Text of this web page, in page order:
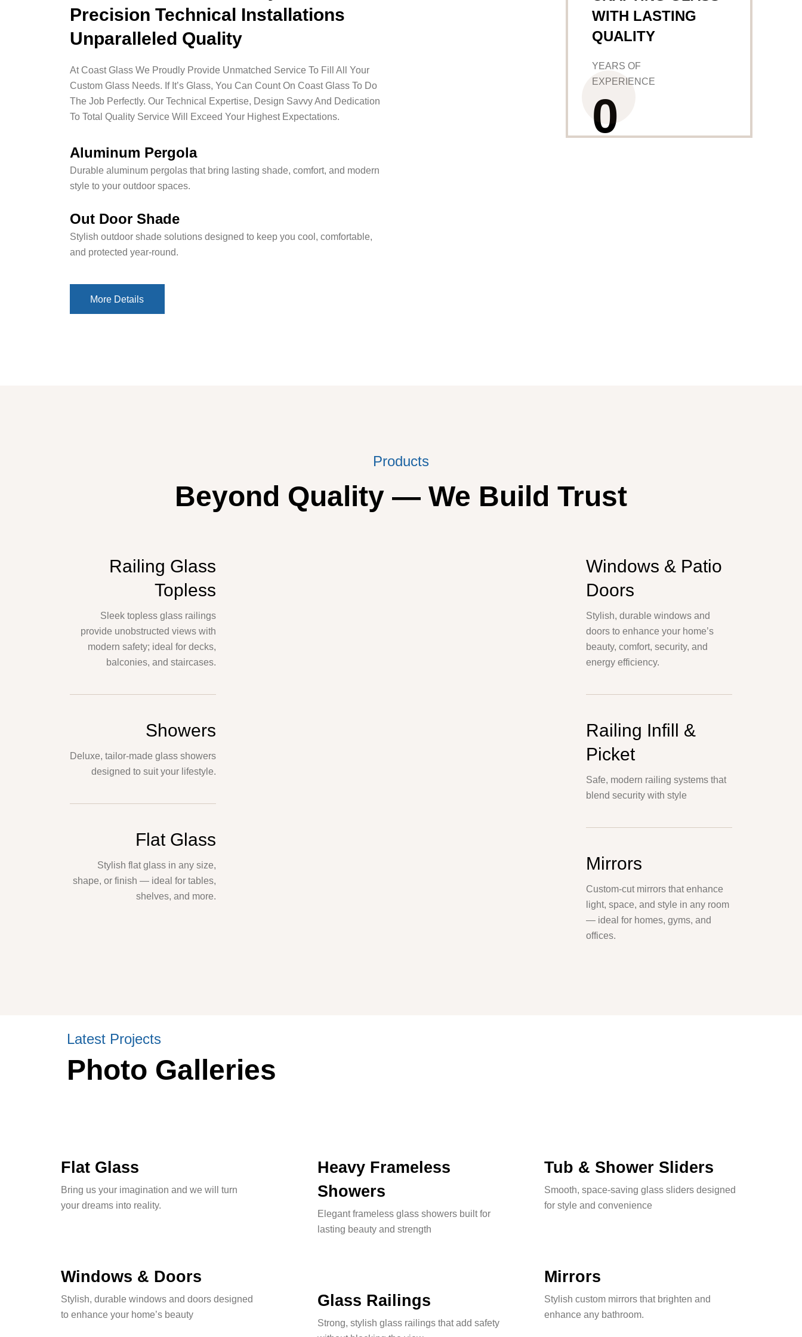
Precision Technical Installations
Unparalleled Quality
At Coast Glass We Proudly Provide Unmatched Service To Fill All Your
Custom Glass Needs. If It’s Glass, You Can Count On Coast Glass To Do
The Job Perfectly. Our Technical Expertise, Design Savvy And Dedication
To Total Quality Service Will Exceed Your Highest Expectations.
Aluminum Pergola
Durable aluminum pergolas that bring lasting shade, comfort, and modern
style to your outdoor spaces.
Out Door Shade
Stylish outdoor shade solutions designed to keep you cool, comfortable,
and protected year-round.
More Details
More Details
WITH LASTING
QUALITY
YEARS OF
EXPERIENCE
0
Products
Beyond Quality — We Build Trust
Railing Glass
Topless
Sleek topless glass railings
provide unobstructed views with
modern safety; ideal for decks,
balconies, and staircases.
Showers
Deluxe, tailor-made glass showers
designed to suit your lifestyle.
Flat Glass
Stylish flat glass in any size,
shape, or finish — ideal for tables,
shelves, and more.
Windows & Patio
Doors
Stylish, durable windows and
doors to enhance your home’s
beauty, comfort, security, and
energy efficiency.
Railing Infill &
Picket
Safe, modern railing systems that
blend security with style
Mirrors
Custom-cut mirrors that enhance
light, space, and style in any room
— ideal for homes, gyms, and
offices.
Latest Projects
Photo Galleries
Flat Glass
Bring us your imagination and we will turn
your dreams into reality.
Windows & Doors
Stylish, durable windows and doors designed
to enhance your home’s beauty
Heavy Frameless
Showers
Elegant frameless glass showers built for
lasting beauty and strength
Glass Railings
Strong, stylish glass railings that add safety
Tub & Shower Sliders
Smooth, space-saving glass sliders designed
for style and convenience
Mirrors
Stylish custom mirrors that brighten and
enhance any bathroom.